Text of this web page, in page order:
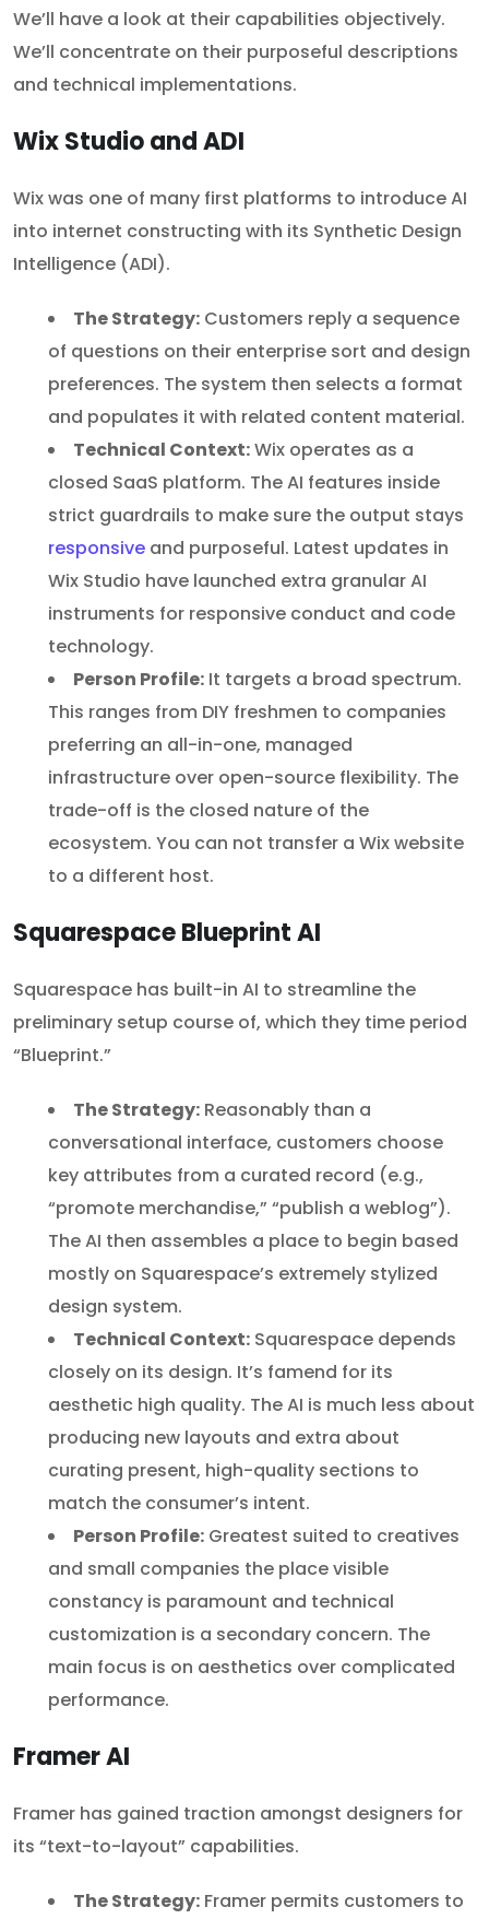
We’ll have a look at their capabilities objectively.
We’ll concentrate on their purposeful descriptions
and technical implementations.
Wix Studio and ADI
Wix was one of many first platforms to introduce AI
into internet constructing with its Synthetic Design
Intelligence (ADI).
The Strategy: Customers reply a sequence
of questions on their enterprise sort and design
preferences. The system then selects a format
and populates it with related content material.
Technical Context:Wix operates as a
closed SaaS platform. The AI features inside
strict guardrails to make sure the output stays
responsive and purposeful. Latest updates in
Wix Studio have launched extra granular AI
instruments for responsive conduct and code
technology.
Person Profile: It targets a broad spectrum.
This ranges from DIY freshmen to companies
preferring an all-in-one, managed
infrastructure over open-source flexibility. The
trade-off is the closed nature of the
ecosystem. You can not transfer a Wix website
to a different host.
Squarespace Blueprint AI
Squarespace has built-in AI to streamline the
preliminary setup course of, which they time period
“Blueprint.”
The Strategy: Reasonably than a
conversational interface, customers choose
key attributes from a curated record (e.g.,
“promote merchandise,” “publish a weblog”).
The AI then assembles a place to begin based
mostly on Squarespace’s extremely stylized
design system.
Technical Context: Squarespace depends
closely on its design. It’s famend for its
aesthetic high quality. The AI is much less about
producing new layouts and extra about
curating present, high-quality sections to
match the consumer’s intent.
Person Profile: Greatest suited to creatives
and small companies the place visible
constancy is paramount and technical
customization is a secondary concern. The
main focus is on aesthetics over complicated
performance.
Framer AI
Framer has gained traction amongst designers for
its “text-to-layout” capabilities.
The Strategy: Framer permits customers to